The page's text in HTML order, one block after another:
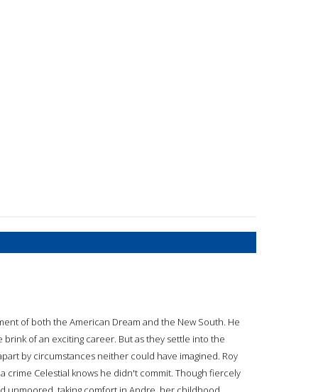
of both the American Dream and the New South. He
of an exciting career. But as they settle into the
by circumstances neither could have imagined. Roy
crime Celestial knows he didn't commit. Though fiercely